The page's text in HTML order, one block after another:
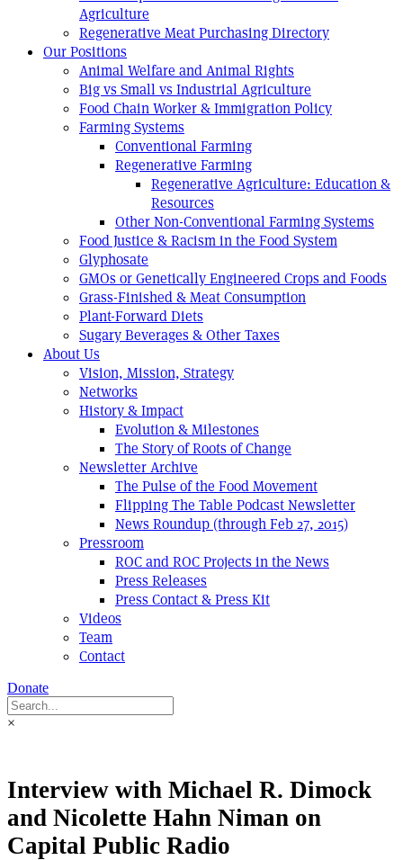
Agriculture
Regenerative Meat Purchasing Directory
Our Positions
Animal Welfare and Animal Rights
Big vs Small vs Industrial Agriculture
Food Chain Worker & Immigration Policy
Farming Systems
Conventional Farming
Regenerative Farming
Regenerative Agriculture: Education &
Resources
Other Non-Conventional Farming Systems
Food Justice & Racism in the Food System
Glyphosate
GMOs or Genetically Engineered Crops and Foods
Grass-Finished & Meat Consumption
Plant-Forward Diets
Sugary Beverages & Other Taxes
About Us
Vision, Mission, Strategy
Networks
History & Impact
Evolution & Milestones
The Story of Roots of Change
Newsletter Archive
The Pulse of the Food Movement
Flipping The Table Podcast Newsletter
News Roundup (through Feb 27, 2015)
Pressroom
ROC and ROC Projects in the News
Press Releases
Press Contact & Press Kit
Videos
Team
Contact
Donate
×
Interview with Michael R. Dimock
and Nicolette Hahn Niman on
Capital Public Radio